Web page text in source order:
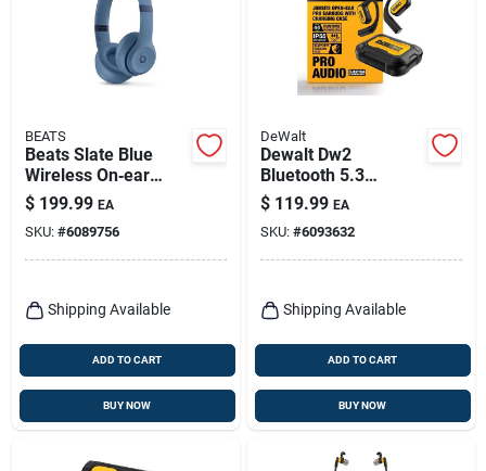
BEATS
Beats Slate Blue
Wireless On‑ear
Bluetooth
Headphones
$ 199.99 EA
SKU: #6089756
Shipping Available
ADD TO CART
BUY NOW
DeWalt
Dewalt Dw2
Bluetooth 5.3
Over‑ear Wireless
Earbuds –
Black/yellow
$ 119.99 EA
SKU: #6093632
Shipping Available
ADD TO CART
BUY NOW